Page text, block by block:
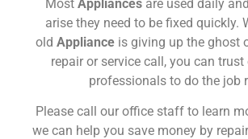
Most Appliances are used daily
arise they need to be fixed quickly.
old Appliance is giving up the ghost
repair or service call, you can
professionals to do the job
Please call our office staff to learn
we can help you save money by